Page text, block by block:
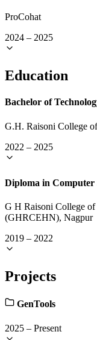
ProCohat
2024 – 2025
Education
Bachelor of
G.H. Raisoni College
2022 – 2025
Diploma in Computer
G H Raisoni College of
(GHRCEHN), Nagpur
2019 – 2022
Projects
GenTools
2025 – Present